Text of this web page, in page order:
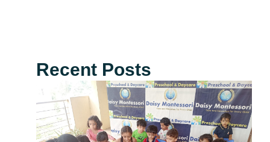
Recent Posts